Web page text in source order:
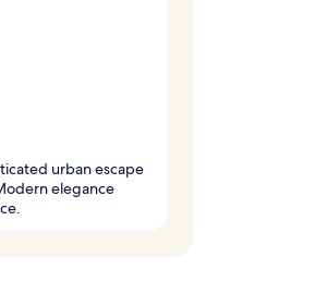
urban escape
elegance